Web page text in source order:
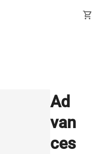
shopping_cart
Ad
van
ces